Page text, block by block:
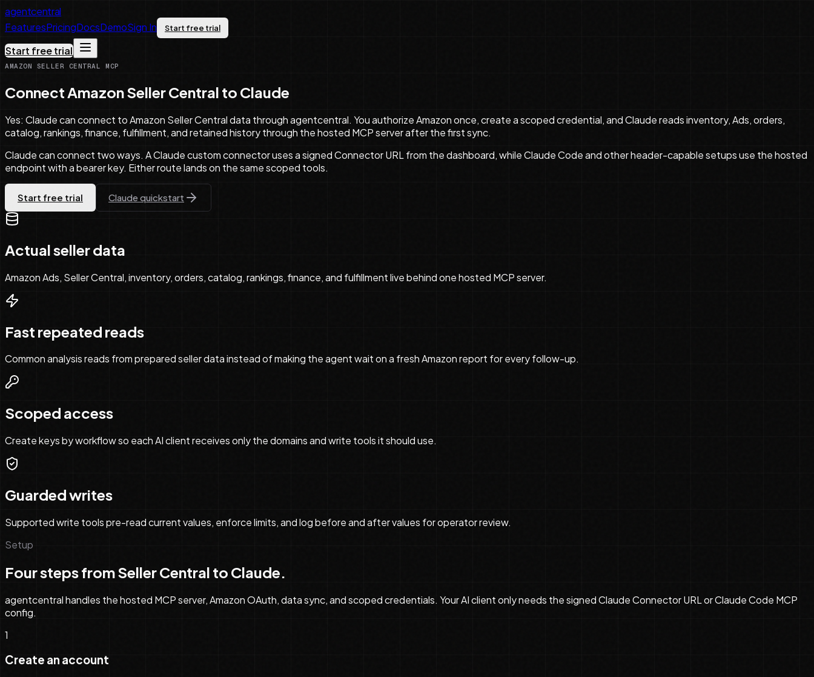
agentcentral
FeaturesPricingDocsDemoSign In Start free trial
Start free trial
AMAZON SELLER CENTRAL MCP
Connect Amazon Seller Central to Claude
Yes: Claude can connect to Amazon Seller Central data through agentcentral. You authorize Amazon once, create a scoped credential, and Claude reads inventory, Ads, orders,
catalog, rankings, finance, fulfillment, and retained history through the hosted MCP server after the first sync.
Claude can connect two ways. A Claude custom connector uses a signed Connector URL from the dashboard, while Claude Code and other header-capable setups use the hosted
endpoint with a bearer key. Either route lands on the same scoped tools.
Start free trial Claude quickstart
Actual seller data
Amazon Ads, Seller Central, inventory, orders, catalog, rankings, finance, and fulfillment live behind one hosted MCP server.
Fast repeated reads
Common analysis reads from prepared seller data instead of making the agent wait on a fresh Amazon report for every follow-up.
Scoped access
Create keys by workflow so each AI client receives only the domains and write tools it should use.
Guarded writes
Supported write tools pre-read current values, enforce limits, and log before and after values for operator review.
Setup
Four steps from Seller Central to Claude.
agentcentral handles the hosted MCP server, Amazon OAuth, data sync, and scoped credentials. Your AI client only needs thesigned Claude Connector URL or Claude Code MCP
config.
1
Create an account